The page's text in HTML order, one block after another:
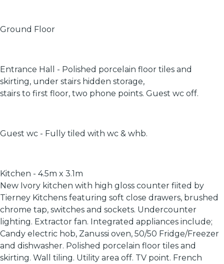
Ground Floor
Entrance Hall - Polished porcelain floor tiles and
skirting, under stairs hidden storage,
stairs to first floor, two phone points. Guest wc off.
Guest wc - Fully tiled with wc & whb.
Kitchen - 4.5m x 3.1m
New Ivory kitchen with high gloss counter fiited by
Tierney Kitchens featuring soft close drawers, brushed
chrome tap, switches and sockets. Undercounter
lighting. Extractor fan. Integrated appliances include;
Candy electric hob, Zanussi oven, 50/50 Fridge/Freezer
and dishwasher. Polished porcelain floor tiles and
skirting. Wall tiling. Utility area off. TV point. French